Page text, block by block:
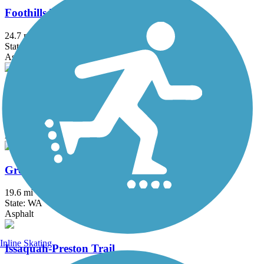
Foothills Trail (WA)
24.7 mi
State: WA
Asphalt, Dirt, Gravel
Great American Rail-Trail
State: DC, IA, ID, IL, IN, MD, MT, NE, OH, PA, WA, WV, WY
Asphalt, Concrete, Crushed Stone
Green River Trail
19.6 mi
State: WA
Asphalt
Issaquah-Preston Trail
Inline Skating